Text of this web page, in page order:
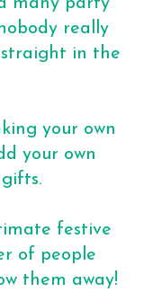
many party
really
in the
your own
your own
festive
of people
them away!